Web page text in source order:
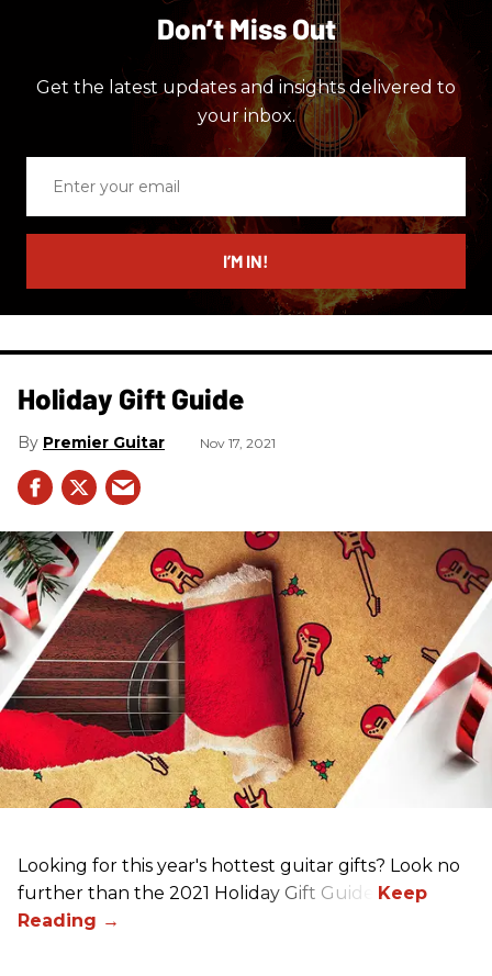
Don’t Miss Out
Get the latest updates and insights delivered to
your inbox.
email
I’M IN!
Holiday Gift Guide
Premier Guitar Nov 17, 2021
Looking for this year's hottest guitar gifts? Look no
further than the 2021 Holiday Gift Guide!